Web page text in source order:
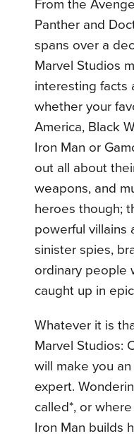
From the
Panther and
spans over a
Marvel Studios
interesting facts
whether your
America, Black
Iron Man or
out all about
weapons, and
heroes though;
powerful villains
sinister spies,
ordinary people
caught up in
Whatever it is
Marvel Studios:
will make you
expert.
called*, or
Iron Man builds